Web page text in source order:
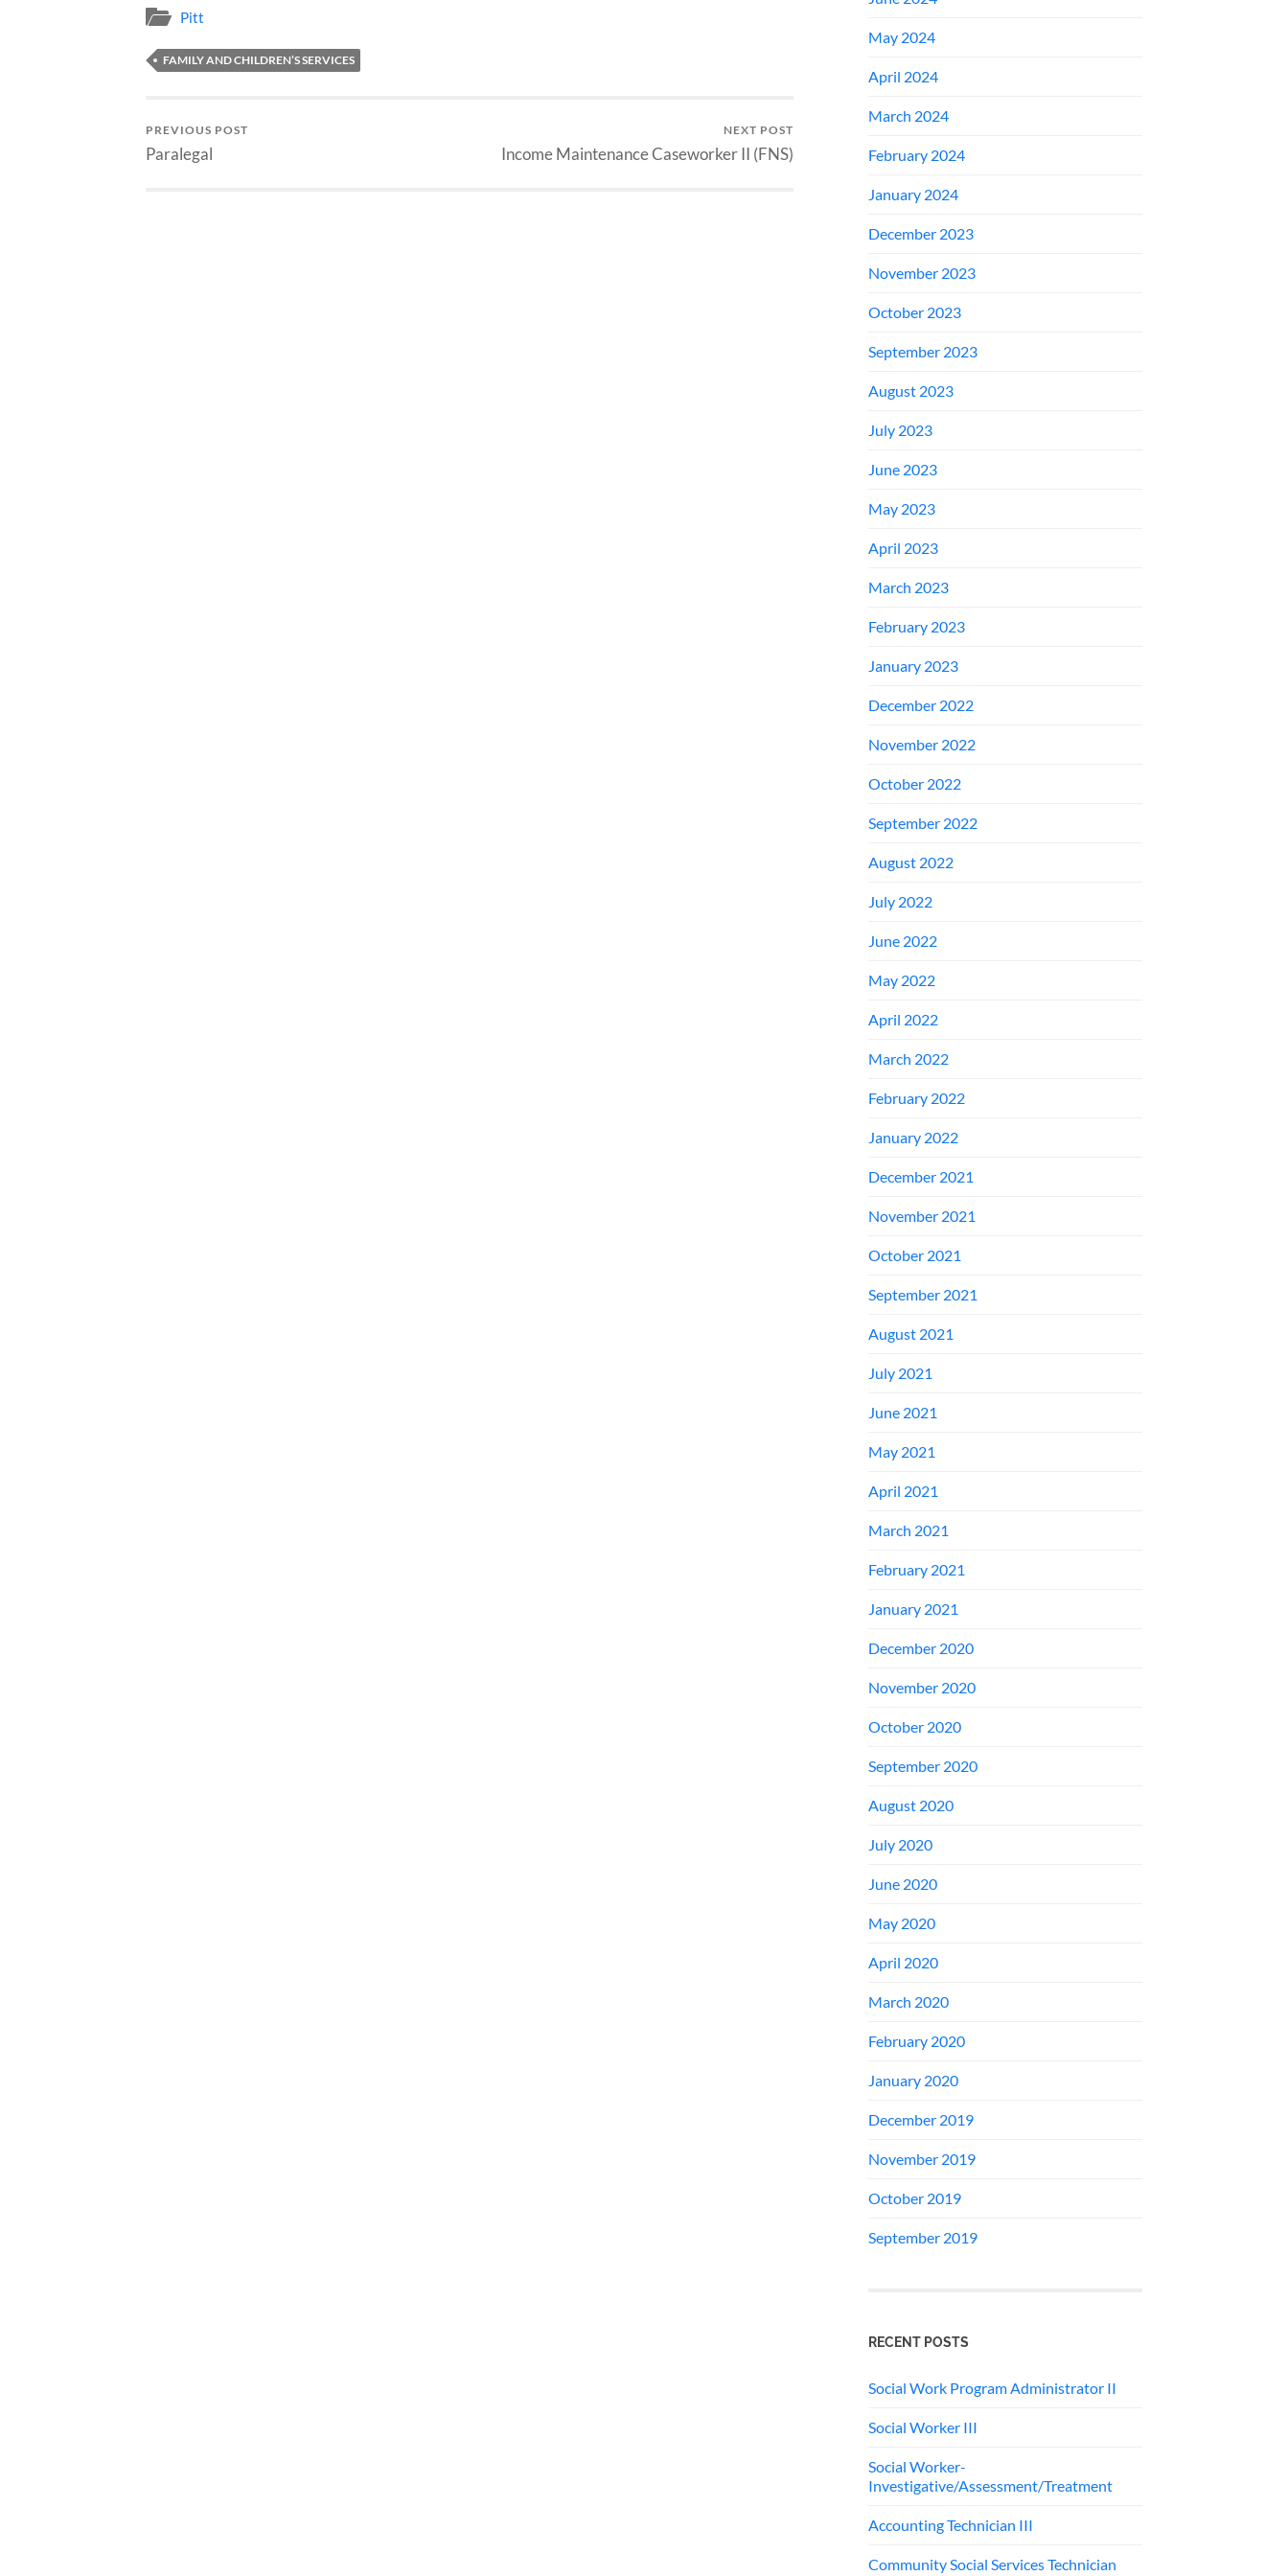
Pitt
FAMILY AND CHILDREN’S SERVICES
PREVIOUS POST
Paralegal
NEXT POST
Income Maintenance Caseworker II (FNS)
May 2024
April 2024
March 2024
February 2024
January 2024
December 2023
November 2023
October 2023
September 2023
August 2023
July 2023
June 2023
May 2023
April 2023
March 2023
February 2023
January 2023
December 2022
November 2022
October 2022
September 2022
August 2022
July 2022
June 2022
May 2022
April 2022
March 2022
February 2022
January 2022
December 2021
November 2021
October 2021
September 2021
August 2021
July 2021
June 2021
May 2021
April 2021
March 2021
February 2021
January 2021
December 2020
November 2020
October 2020
September 2020
August 2020
July 2020
June 2020
May 2020
April 2020
March 2020
February 2020
January 2020
December 2019
November 2019
October 2019
September 2019
RECENT POSTS
Social Work Program Administrator II
Social Worker III
Social Worker-
Investigative/Assessment/Treatment
Accounting Technician III
Community Social Services Technician